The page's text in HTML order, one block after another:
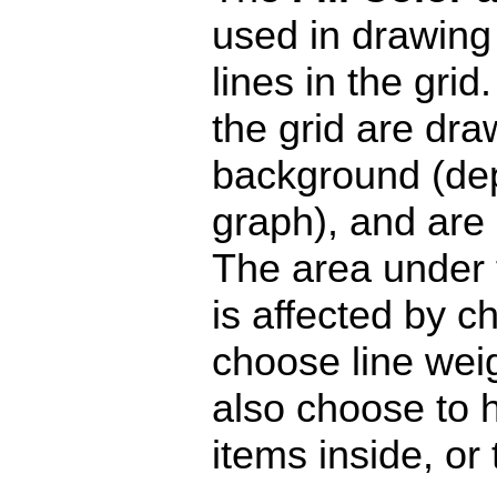
used in
lines in the
the grid are
background
graph), and
The area
is affected by
choose line
also choose to
items inside, or